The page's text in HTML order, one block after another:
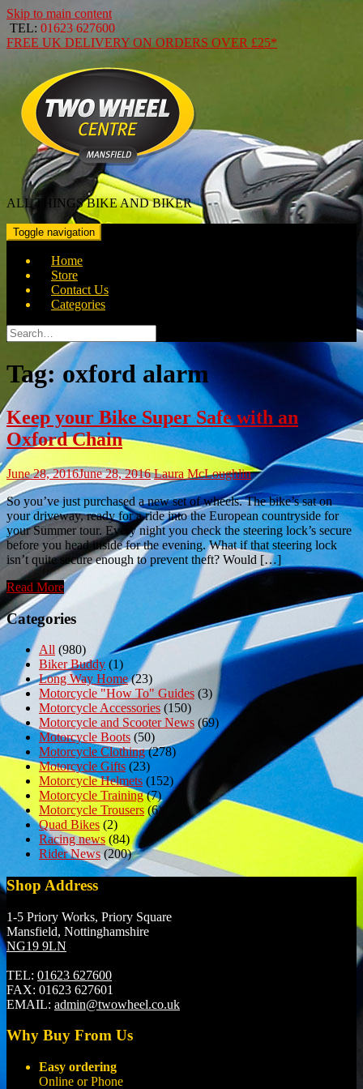
Skip to main content
TEL: 01623 627600
FREE UK DELIVERY ON ORDERS OVER £25*
ALL THINGS BIKE AND BIKER
Toggle navigation
Home
Store
Contact Us
Categories
Search
for:
Tag:oxford alarm
Keep your Bike Super Safe with an
Oxford Chain
June 28, 2016June 28, 2016 Laura McLoughlin
So you’ve just purchased a new set of wheels. The bike’s sat on
your driveway, ready for a ride into the European countryside for
your Summer tour. Every night you check the steering lock’s secure
before you head inside for the evening. What if that steering lock
isn’t quite secure enough to prevent theft? Would […]
Read More
Categories
All (980)
Biker Buddy (1)
Long Way Home(23)
Motorcycle "How To" Guides (3)
Motorcycle Accessories (150)
Motorcycle and Scooter News (69)
Motorcycle Boots (50)
Motorcycle Clothing(278)
Motorcycle Gifts (23)
Motorcycle Helmets (152)
Motorcycle Training(7)
Motorcycle Trousers(6)
Quad Bikes (2)
Racing news (84)
Rider News(200)
Shop Address
1-5 Priory Works, Priory Square
Mansfield, Nottinghamshire
NG19 9LN
TEL: 01623 627600
FAX: 01623 627601
EMAIL: admin@twowheel.co.uk
Why Buy From Us
Easy ordering
Online or Phone